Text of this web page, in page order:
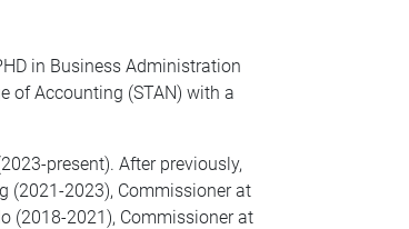
in Business Administration
of Accounting (STAN) with a
present). After previously,
(2021-2023), Commissioner at
(2018-2021), Commissioner at